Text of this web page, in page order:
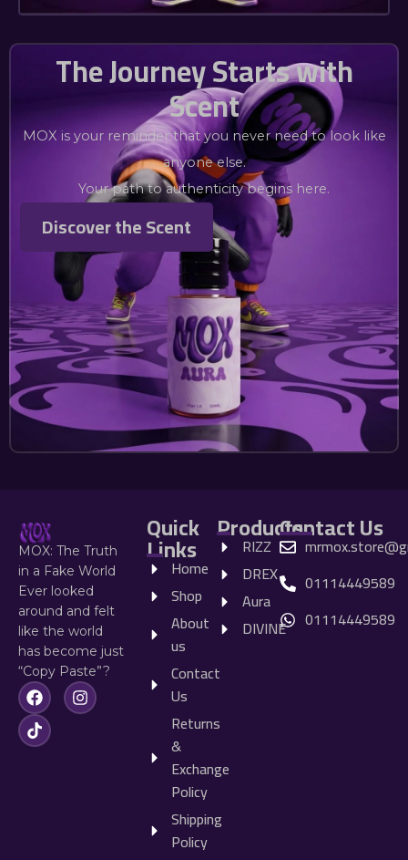
The Journey Starts with
Scent
MOX is your reminder that you never need to look like
anyone else.
Your path to authenticity begins here.
Discover the Scent
MOX: The Truth
in a Fake World
Ever looked
around and felt
like the world
has become just
“Copy Paste”?
Quick
Links
Home
Shop
About
us
Contact
Us
Returns
&
Exchange
Policy
Shipping
Policy
Products
RIZZ
DREX
Aura
DIVINE
Contact Us
01114449589
01114449589